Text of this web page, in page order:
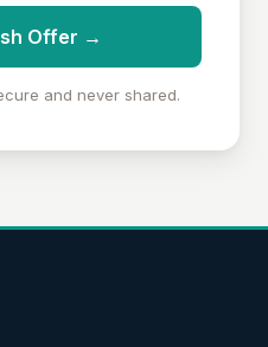
Offer →
and never shared.